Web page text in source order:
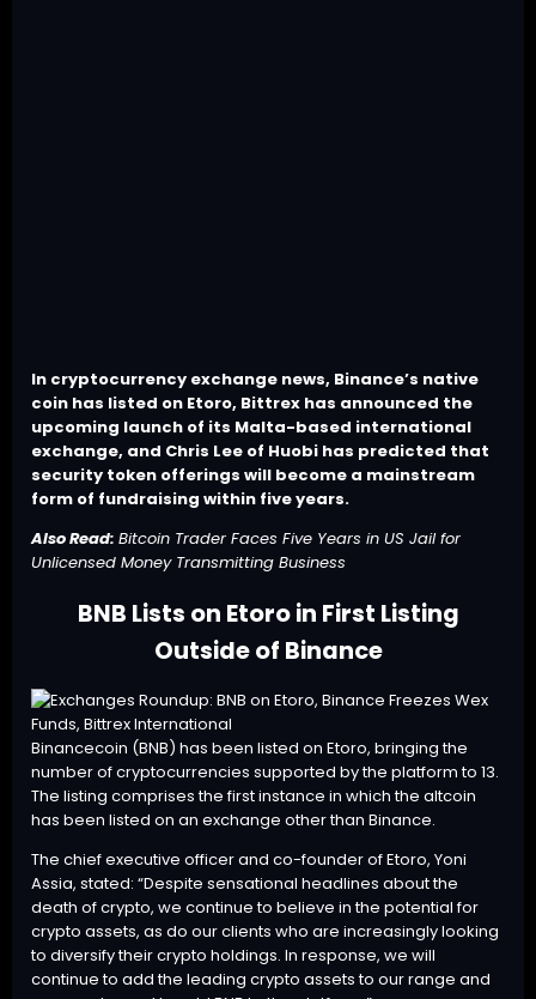
In cryptocurrency exchange news, Binance’s native
coin has listed on Etoro, Bittrex has announced the
upcoming launch of its Malta-based international
exchange, and Chris Lee of Huobi has predicted that
security token offerings will become a mainstream
form of fundraising within five years.
Also Read: Bitcoin Trader Faces Five Years in US Jail for
Unlicensed Money Transmitting Business
BNB Lists on Etoro in First Listing
Outside of Binance
Binancecoin (BNB) has been listed on Etoro, bringing the
number of cryptocurrencies supported by the platform to 13.
The listing comprises the first instance in which the altcoin
has been listed on an exchange other than Binance.
The chief executive officer and co-founder of Etoro, Yoni
Assia, stated: “Despite sensational headlines about the
death of crypto, we continue to believe in the potential for
crypto assets, as do our clients who are increasingly looking
to diversify their crypto holdings. In response, we will
continue to add the leading crypto assets to our range and